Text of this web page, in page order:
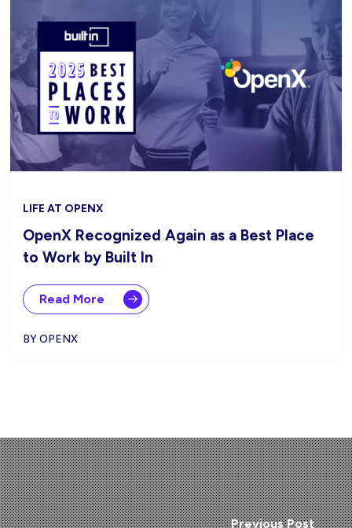
LIFE AT OPENX
OpenX Recognized Again as a Best Place
to Work by Built In
Read More
BY OPENX
Previous Post